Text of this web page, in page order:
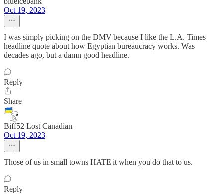
Oct 19, 2023
I was simply picking on the DMV because I like the L.A. Times
headline quote about how Egyptian bureaucracy works. Was
decades ago, but a damn good headline.
Reply
Share
Biff52 Lost Canadian
Oct 19, 2023
Those of us in small towns HATE it when you do that to us.
Reply